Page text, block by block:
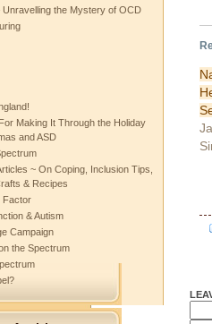
Unravelling the Mystery of OCD
Making It Through the Holiday
and ASD
~ On Coping, Inclusion Tips,
& Recipes
Factor
& Autism
Campaign
the Spectrum